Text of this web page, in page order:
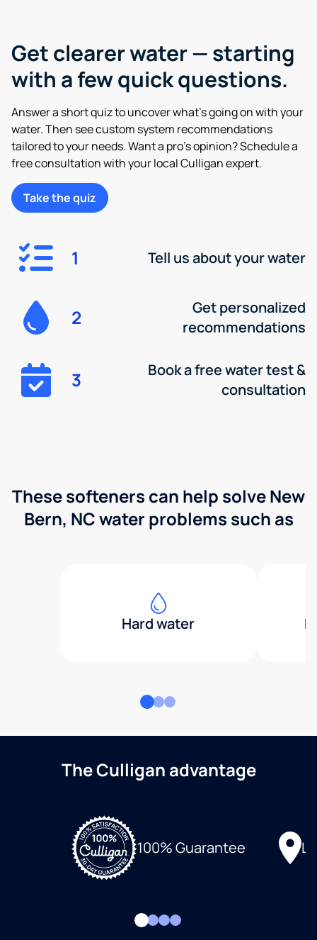
Get clearer water — starting
with a few quick questions.
Answer a short quiz to uncover what’s going on with your
water. Then see custom system recommendations
tailored to your needs. Want a pro’s opinion? Schedule a
free consultation with your local Culligan expert.
Take the quiz
1 Tell us about your water
2
Get personalized
recommendations
3
Book a free water test &
consultation
These softeners can help solve New
Bern, NC water problems such as
Hard water
The Culligan advantage
100% Guarantee